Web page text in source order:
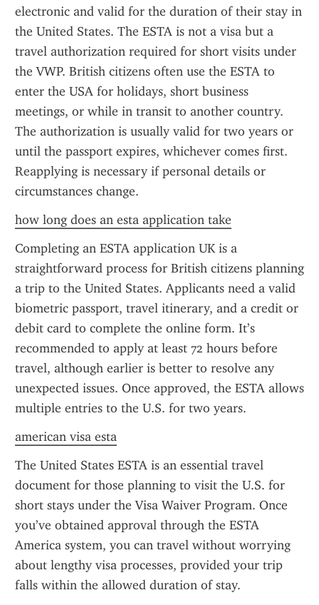
electronic and valid for the duration of their stay in
the United States. The ESTA is not a visa but a
travel authorization required for short visits under
the VWP. British citizens often use the ESTA to
enter the USA for holidays, short business
meetings, or while in transit to another country.
The authorization is usually valid for two years or
until the passport expires, whichever comes first.
Reapplying is necessary if personal details or
circumstances change.
how long does an esta application take
Completing an ESTA application UK is a
straightforward process for British citizens planning
a trip to the United States. Applicants need a valid
biometric passport, travel itinerary, and a credit or
debit card to complete the online form. It’s
recommended to apply at least 72 hours before
travel, although earlier is better to resolve any
unexpected issues. Once approved, the ESTA allows
multiple entries to the U.S. for two years.
american visa esta
The United States ESTA is an essential travel
document for those planning to visit the U.S. for
short stays under the Visa Waiver Program. Once
you’ve obtained approval through the ESTA
America system, you can travel without worrying
about lengthy visa processes, provided your trip
falls within the allowed duration of stay.